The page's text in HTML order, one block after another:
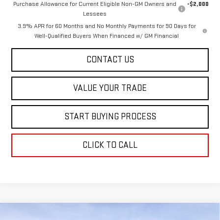
Purchase Allowance for Current Eligible Non-GM Owners and
Lessees
-$2,000
3.9% APR for 60 Months and No Monthly Payments for 90 Days for
Well-Qualified Buyers When Financed w/ GM Financial
CONTACT US
VALUE YOUR TRADE
START BUYING PROCESS
CLICK TO CALL